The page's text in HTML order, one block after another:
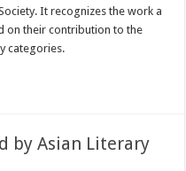
It recognizes the work a
on their contribution to the
categories.
by Asian Literary